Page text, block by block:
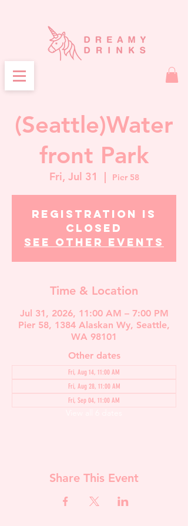
(Seattle)Water
front Park
Fri, Jul 31
  |
Pier 58
Registration is
closed
See other events
Time & Location
Jul 31, 2026, 11:00 AM – 7:00 PM
Pier 58, 1384 Alaskan Wy, Seattle,
WA 98101
Other dates
Fri, Aug 14, 11:00 AM
Fri, Aug 28, 11:00 AM
Fri, Sep 04, 11:00 AM
Share This Event